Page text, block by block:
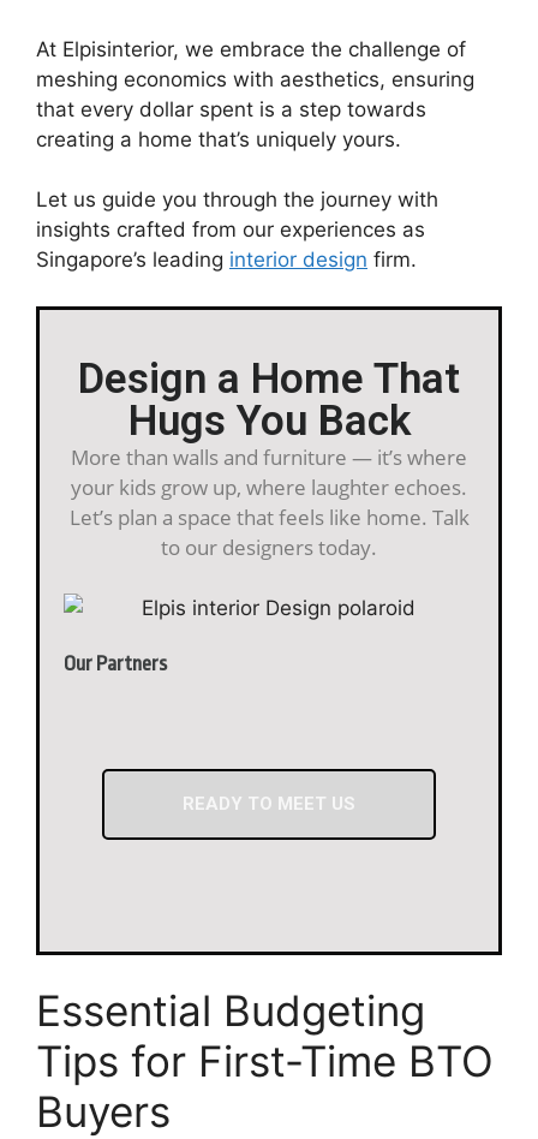
At Elpisinterior, we embrace the challenge of
meshing economics with aesthetics, ensuring
that every dollar spent is a step towards
creating a home that’s uniquely yours.
Let us guide you through the journey with
insights crafted from our experiences as
Singapore’s leading interior design firm.
Design a Home That
Hugs You Back
More than walls and furniture — it’s where
your kids grow up, where laughter echoes.
Let’s plan a space that feels like home. Talk
to our designers today.
Our Partners
READY TO MEET US
Essential Budgeting
Tips for First-Time BTO
Buyers